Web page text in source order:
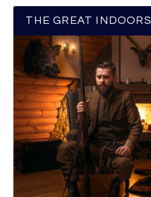
THE GREAT INDOORS